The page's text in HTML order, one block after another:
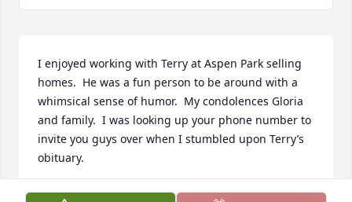
I enjoyed working with Terry at Aspen Park selling
homes.  He was a fun person to be around with a
whimsical sense of humor.  My condolences Gloria
and family.  I was looking up your phone number to
invite you guys over when I stumbled upon Terry’s
obituary.
GEORGE KEHOE